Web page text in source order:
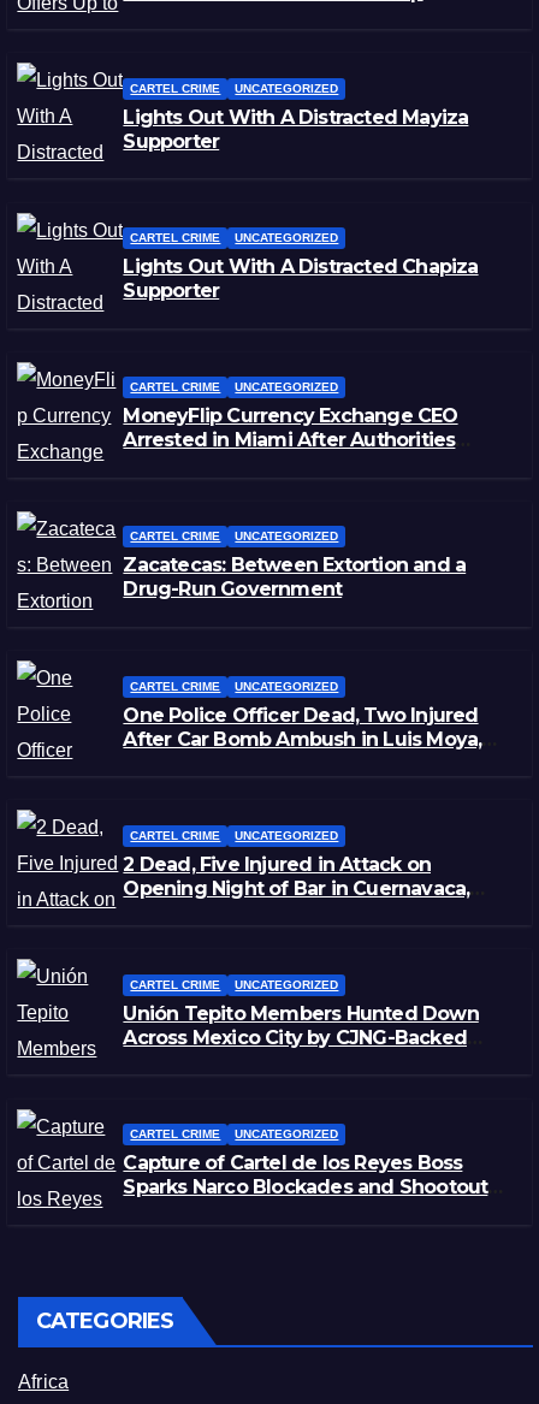
CARTEL CRIME UNCATEGORIZED
Lights Out With A Distracted Mayiza
Supporter
CARTEL CRIME UNCATEGORIZED
Lights Out With A Distracted Chapiza
Supporter
CARTEL CRIME UNCATEGORIZED
MoneyFlip Currency Exchange CEO
Arrested in Miami After Authorities
CARTEL CRIME UNCATEGORIZED
Zacatecas: Between Extortion and a
Drug-Run Government
CARTEL CRIME UNCATEGORIZED
One Police Officer Dead, Two Injured
After Car Bomb Ambush in Luis Moya,
CARTEL CRIME UNCATEGORIZED
2 Dead, Five Injured in Attack on
Opening Night of Bar in Cuernavaca,
CARTEL CRIME UNCATEGORIZED
Unión Tepito Members Hunted Down
Across Mexico City by CJNG-Backed
CARTEL CRIME UNCATEGORIZED
Capture of Cartel de los Reyes Boss
Sparks Narco Blockades and Shootouts
CATEGORIES
Africa